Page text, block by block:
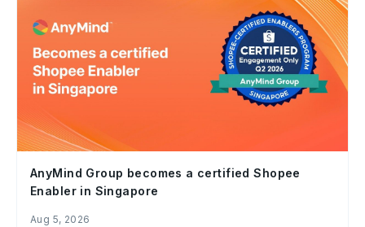
AnyMind Group becomes a certified Shopee
Enabler in Singapore
Aug 5, 2026